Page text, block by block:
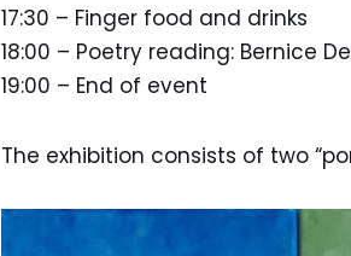
17:30 – Finger food and drinks
18:00 – Poetry reading: Bernice
19:00 – End of event
The exhibition consists of two